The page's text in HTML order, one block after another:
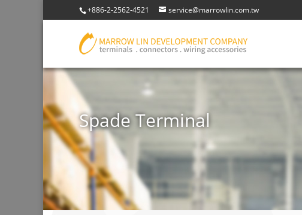
+886-2-2562-4521 service@marrowlin.com.tw
Spade Terminal